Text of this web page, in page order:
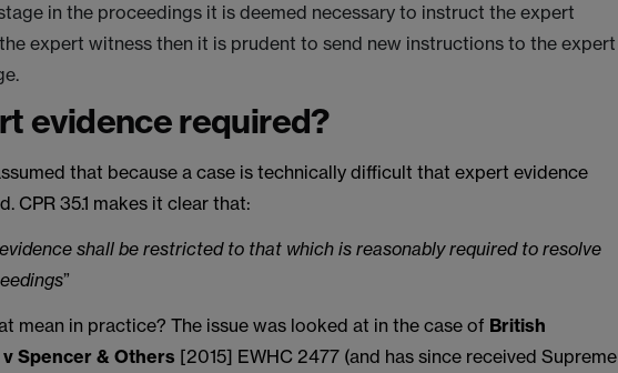
in the proceedings it is deemed necessary to instruct the expert
expert witness then it is prudent to send new instructions to the expert
evidence required?
that because a case is technically difficult that expert evidence
CPR 35.1 makes it clear that:
shall be restricted to that which is reasonably required to resolve
”
mean in practice? The issue was looked at in the case of British
Spencer & Others [2015] EWHC 2477 (and has since received Supreme